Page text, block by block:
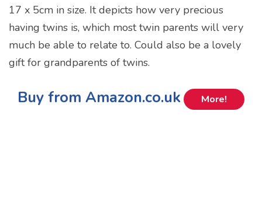
17 x 5cm in size. It depicts how very precious
having twins is, which most twin parents will very
much be able to relate to. Could also be a lovely
gift for grandparents of twins.
Buy from Amazon.co.uk More!